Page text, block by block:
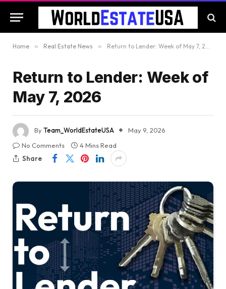
Home » Real Estate News » Return to Lender: Week of May 7, 2026
Return to Lender: Week of
May 7, 2026
ByTeam_WorldEstateUSA
May 9, 2026
No Comments
4 Mins Read
Share